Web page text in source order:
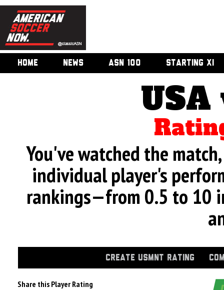
HOME NEWS ASN 100 STARTING XI
USA
You've watched the
individual player's
rankings—from 0.5 to 10
CREATE USMNT RATING
Share this Player Rating